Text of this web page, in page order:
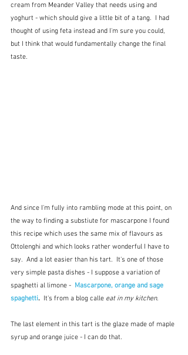
cream from Meander Valley that needs using and
yoghurt - which should give a little bit of a tang.  I had
thought of using feta instead and I'm sure you could,
but I think that would fundamentally change the final
taste.
And since I'm fully into rambling mode at this point, on
the way to finding a substiute for mascarpone I found
this recipe which uses the same mix of flavours as
Ottolenghi and which looks rather wonderful I have to
say.  And a lot easier than his tart.  It's one of those
very simple pasta dishes - I suppose a variation of
spaghetti al limone - Mascarpone, orange and sage
spaghetti. It's from a blog calle eat in my kitchen.
The last element in this tart is the glaze made of maple
syrup and orange juice - I can do that.